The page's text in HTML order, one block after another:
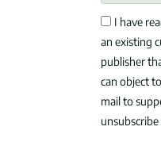
I have
an existing
publisher
can object
mail to